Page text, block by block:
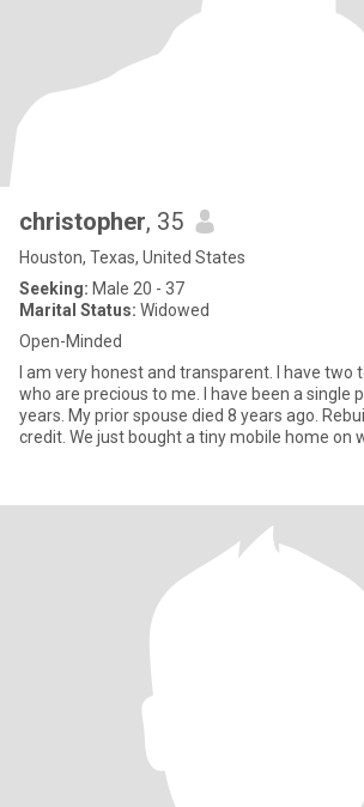
christopher, 35
Houston, Texas, United States
Seeking: Male 20 - 37
Marital Status: Widowed
Open-Minded
I am very honest and transparent. I have two
who are precious to me. I have been a single
years. My prior spouse died 8 years ago.
credit. We just bought a tiny mobile home on